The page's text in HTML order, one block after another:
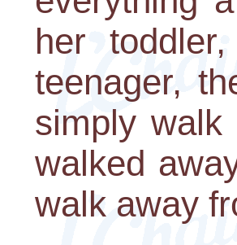
her
teenager,
simply walk
walked
walk away